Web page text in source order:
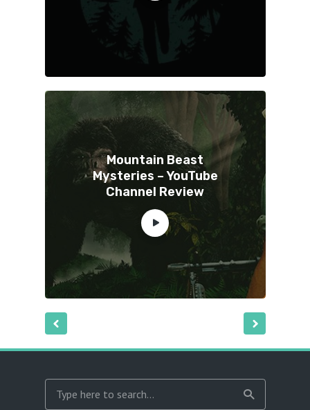
Mountain Beast
Mysteries – YouTube
Channel Review